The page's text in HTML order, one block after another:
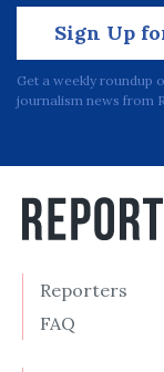
Sign Up
Get a weekly roundup
journalism news from
Reporters
FAQ